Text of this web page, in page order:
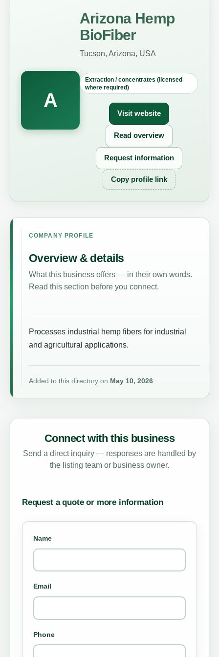
A
Arizona Hemp
BioFiber
Tucson, Arizona, USA
Extraction / concentrates (licensed
where required)
Visit website
Read overview
Request information
Copy profile link
COMPANY PROFILE
Overview & details
What this business offers — in their own words.
Read this section before you connect.
Processes industrial hemp fibers for industrial
and agricultural applications.
Added to this directory on May 10, 2026.
Connect with this business
Send a direct inquiry — responses are handled by
the listing team or business owner.
Request a quote or more information
Name
Email
Phone